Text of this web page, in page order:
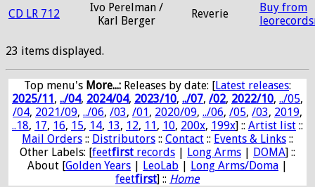
CD LR 712
Ivo Perelman /
Karl Berger
Reverie
Buy from
23 items displayed.
Top menu's More...: Releases by date: [Latest releases:
2025/11 , ../04, 2024/04, 2023/10, ../07, /02, 2022/10, ../05,
/04, 2021/09, ../06, /03, /01 , 2020/09, ../06, /05, /03, 2019,
..18, 17, 16, 15, 14, 13, 12, 11 , 10, 200x, 199x] :: Artist list ::
Mail Orders :: Distributors :: Contact :: Events & Links ::
Other Labels: [feetfirst records Long Arms DOMA] ::
About [Golden Years LeoLab Long Arms/Doma
feetfirst] :: Home